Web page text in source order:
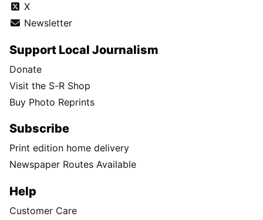
X
Newsletter
Support Local Journalism
Donate
Visit the S-R Shop
Buy Photo Reprints
Subscribe
Print edition home delivery
Newspaper Routes Available
Help
Customer Care